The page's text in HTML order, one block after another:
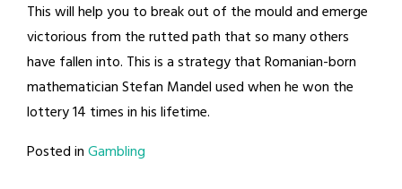
This will help you to break out of the mould and emerge
victorious from the rutted path that so many others
have fallen into. This is a strategy that Romanian-born
mathematician Stefan Mandel used when he won the
lottery 14 times in his lifetime.
Posted inGambling